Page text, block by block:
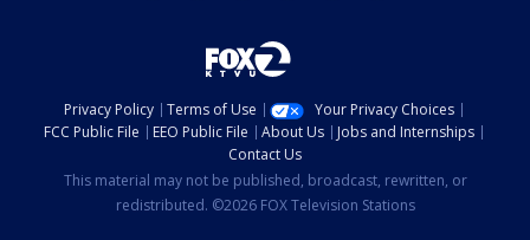
Privacy Policy Terms of Use
Your Privacy Choices
FCC Public File
EEO Public File About Us
Jobs and Internships
Contact Us
This material may not be published, broadcast, rewritten, or
redistributed. ©2026 FOX Television Stations